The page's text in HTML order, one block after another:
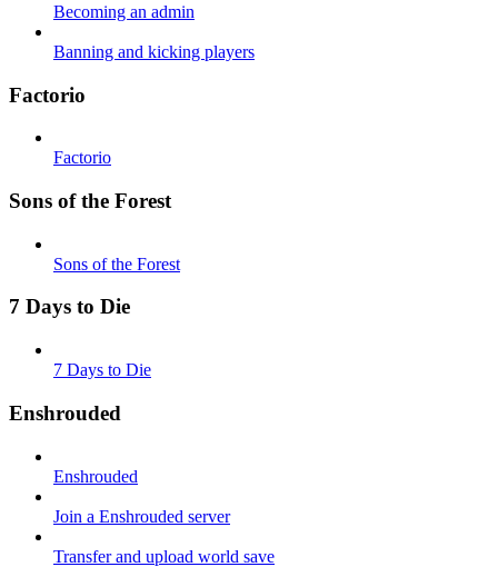
Becoming an admin
Banning and kicking players
Factorio
Factorio
Sons of the Forest
Sons of the Forest
7 Days to Die
7 Days to Die
Enshrouded
Enshrouded
Join a Enshrouded server
Transfer and upload world save